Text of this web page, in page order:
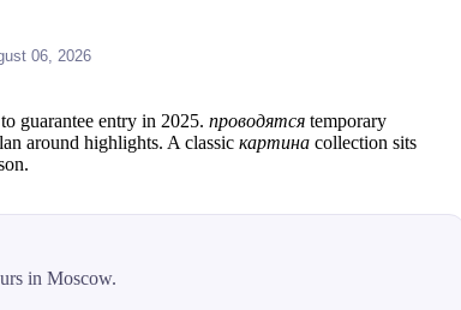
06, 2026
to guarantee entry in 2025. проводятся temporary
around highlights. A classic картина collection sits
in Moscow.